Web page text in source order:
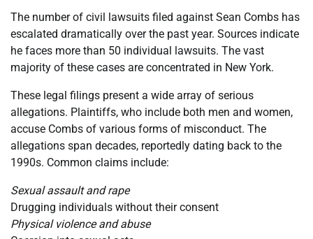
The number of civil lawsuits filed against Sean Combs has
escalated dramatically over the past year. Sources indicate
he faces more than 50 individual lawsuits. The vast
majority of these cases are concentrated in New York.
These legal filings present a wide array of serious
allegations. Plaintiffs, who include both men and women,
accuse Combs of various forms of misconduct. The
allegations span decades, reportedly dating back to the
1990s. Common claims include:
Sexual assault and rape
Drugging individuals without their consent
Physical violence and abuse